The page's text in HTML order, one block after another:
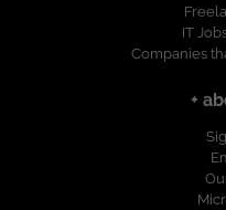
IT
Companies
+